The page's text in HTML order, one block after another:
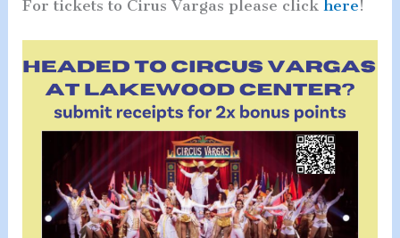
For tickets to Cirus Vargas please click here!